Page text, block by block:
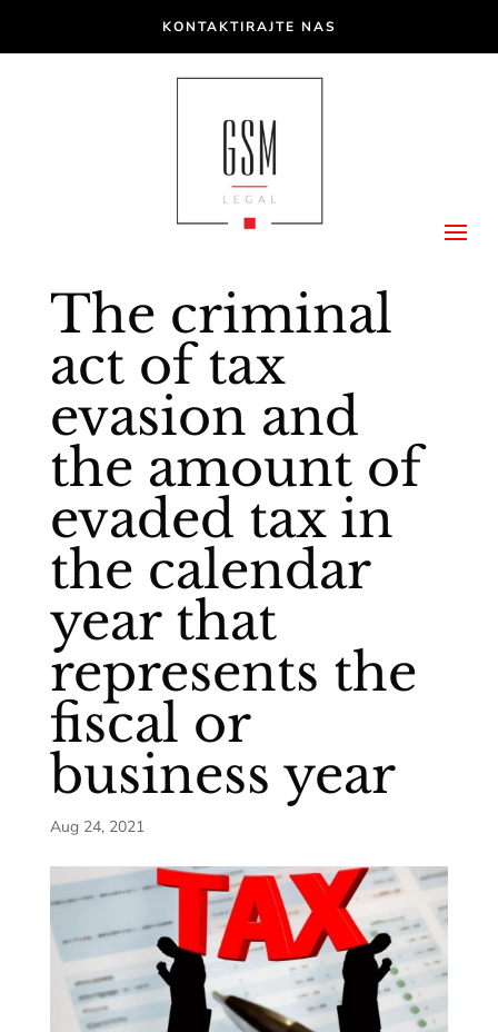
KONTAKTIRAJTE NAS
The criminal
act of tax
evasion and
the amount of
evaded tax in
the calendar
year that
represents the
fiscal or
business year
Aug 24, 2021